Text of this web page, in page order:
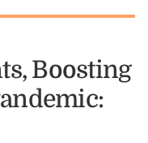
Boosting